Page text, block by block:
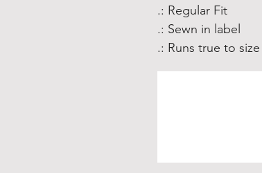
.: Regular Fit
.: Sewn in label
.: Runs true to size